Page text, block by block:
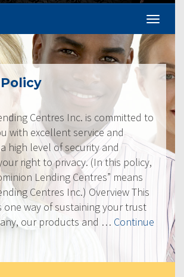
Centres Inc. is committed to
with excellent service and
high level of security and
right to privacy. (In this policy,
Lending Centres” means
Centres Inc.) Overview This
one way of sustaining your trust
our products and … Continue